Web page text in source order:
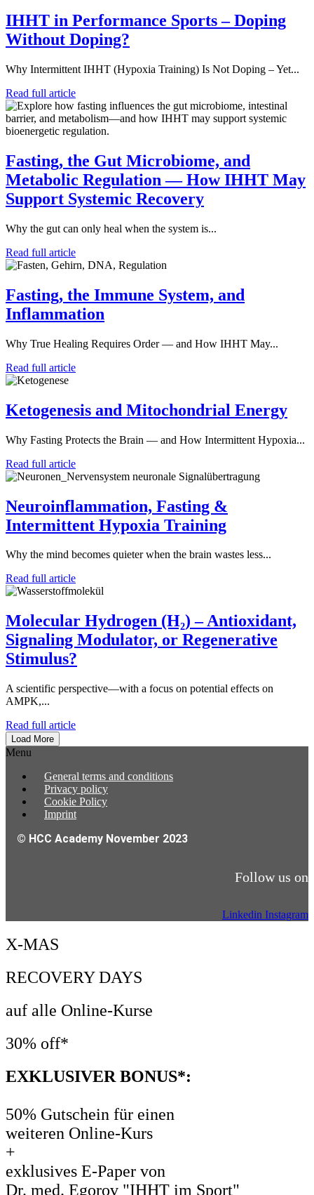
IHHT in Performance Sports – Doping
Without Doping?
Why Intermittent IHHT (Hypoxia Training) Is Not Doping – Yet...
Read full article
Fasting, the Gut Microbiome, and
Metabolic Regulation — How IHHT May
Support Systemic Recovery
Why the gut can only heal when the system is...
Read full article
Fasting, the Immune System, and
Inflammation
Why True Healing Requires Order — and How IHHT May...
Read full article
Ketogenesis and Mitochondrial Energy
Why Fasting Protects the Brain — and How Intermittent Hypoxia...
Read full article
Neuroinflammation, Fasting &
Intermittent Hypoxia Training
Why the mind becomes quieter when the brain wastes less...
Read full article
Molecular Hydrogen (H₂) – Antioxidant,
Signaling Modulator, or Regenerative
Stimulus?
A scientific perspective—with a focus on potential effects on
AMPK,...
Read full article
Load More
Menu
General terms and conditions
Privacy policy
Cookie Policy
Imprint
© HCC Academy November 2023
Follow us on
Linkedin Instagram
X-MAS
RECOVERY DAYS
auf alle Online-Kurse
30% off*
EXKLUSIVER BONUS*:
50% Gutschein für einen
weiteren Online-Kurs
+
exklusives E-Paper von
Dr. med. Egorov "IHHT im Sport"